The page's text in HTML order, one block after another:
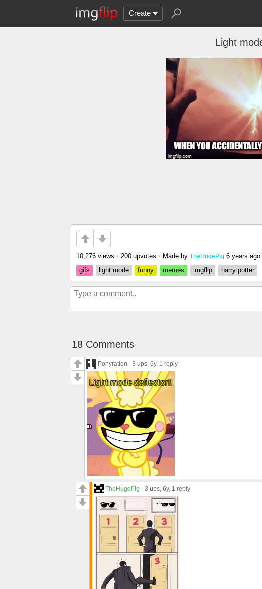
Create
Light
10,276 views • 200 upvotes • Made by TheHugePig 6 years ago
gifs
light mode funny memes imgflip harry potter
18 Comments
Ponyration 3 ups, 6y, 1 reply
TheHugePig 3 ups, 6y, 1 reply